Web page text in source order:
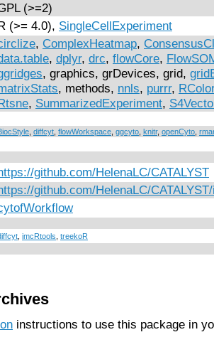
(>=2)
(>= 4.0), SingleCellExperiment
, ComplexHeatmap,
, dplyr, drc, flowCore,
, graphics, grDevices, grid,
, methods, nnls, purrr,
, SummarizedExperiment,
diffcyt flowWorkspace ggcyto knitr, openCyto
github.com/HelenaLC/CATALYST
github.com/HelenaLC/
imcRtools treekoR
instructions to use this package in